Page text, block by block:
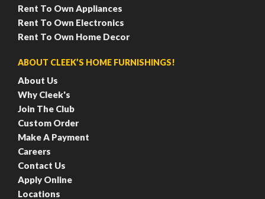
Rent To Own Appliances
Rent To Own Electronics
Rent To Own Home Decor
ABOUT CLEEK’S HOME FURNISHINGS!
About Us
Why Cleek's
Join The Club
Custom Order
Make A Payment
Careers
Contact Us
Apply Online
Locations